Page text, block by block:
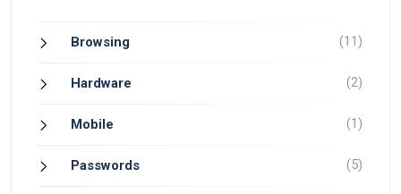
Browsing (11)
Hardware (2)
Mobile (1)
Passwords (5)